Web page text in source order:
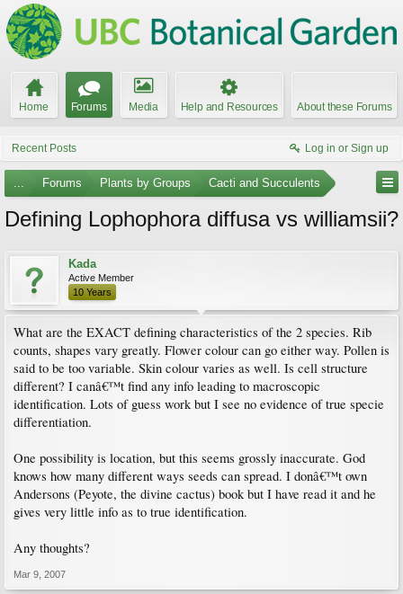
Home Forums Media Help and Resources About these Forums
Recent Posts Log in or Sign up
... Forums Plants by Groups Cacti and Succulents
Defining Lophophora diffusa vs williamsii?
Kada
Active Member
10 Years
What are the EXACT defining characteristics of the 2 species. Rib
counts, shapes vary greatly. Flower colour can go either way. Pollen is
said to be too variable. Skin colour varies as well. Is cell structure
different? I canâ€™t find any info leading to macroscopic
identification. Lots of guess work but I see no evidence of true specie
differentiation.
One possibility is location, but this seems grossly inaccurate. God
knows how many different ways seeds can spread. I donâ€™t own
Andersons (Peyote, the divine cactus) book but I have read it and he
gives very little info as to true identification.
Any thoughts?
Mar 9, 2007